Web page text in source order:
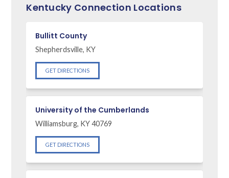
Kentucky Connection Locations
Bullitt County
Shepherdsville, KY
GET DIRECTIONS
University of the Cumberlands
Williamsburg, KY 40769
GET DIRECTIONS